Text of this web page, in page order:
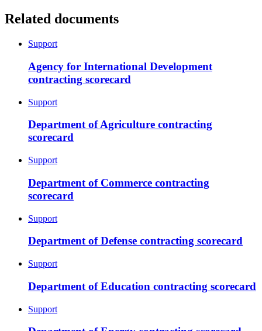
Related documents
Support
Agency for International Development
contracting scorecard
Support
Department of Agriculture contracting
scorecard
Support
Department of Commerce contracting
scorecard
Support
Department of Defense contracting scorecard
Support
Department of Education contracting scorecard
Support